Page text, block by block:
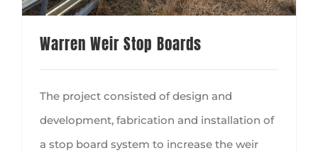
Warren Weir Stop Boards
The project consisted of design and
development, fabrication and installation of
a stop board system to increase the weir